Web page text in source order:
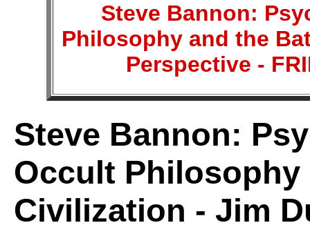
Steve Bannon:
Philosophy and the
Perspective -
Steve Bannon:
Occult
Civilization - Jim